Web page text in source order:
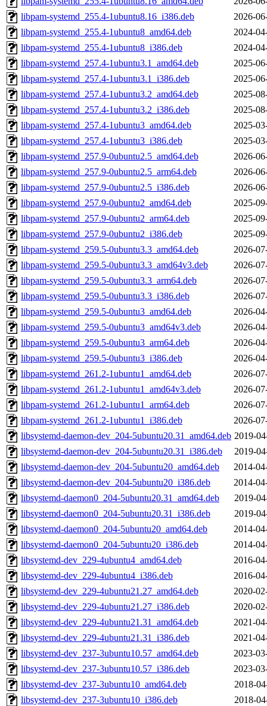
libpam-systemd_255.4-1ubuntu8.16_i386.deb
2026-
libpam-systemd_255.4-1ubuntu8_amd64.deb
2024-
libpam-systemd_255.4-1ubuntu8_i386.deb
2024-
libpam-systemd_257.4-1ubuntu3.1_amd64.deb
2025-
libpam-systemd_257.4-1ubuntu3.1_i386.deb
2025-
libpam-systemd_257.4-1ubuntu3.2_amd64.deb
2025-
libpam-systemd_257.4-1ubuntu3.2_i386.deb
2025-
libpam-systemd_257.4-1ubuntu3_amd64.deb
2025-
libpam-systemd_257.4-1ubuntu3_i386.deb
2025-
libpam-systemd_257.9-0ubuntu2.5_amd64.deb
2026-
libpam-systemd_257.9-0ubuntu2.5_arm64.deb
2026-
libpam-systemd_257.9-0ubuntu2.5_i386.deb
2026-
libpam-systemd_257.9-0ubuntu2_amd64.deb
2025-
libpam-systemd_257.9-0ubuntu2_arm64.deb
2025-
libpam-systemd_257.9-0ubuntu2_i386.deb
2025-
libpam-systemd_259.5-0ubuntu3.3_amd64.deb
2026-
libpam-systemd_259.5-0ubuntu3.3_amd64v3.deb
2026-
libpam-systemd_259.5-0ubuntu3.3_arm64.deb
2026-
libpam-systemd_259.5-0ubuntu3.3_i386.deb
2026-
libpam-systemd_259.5-0ubuntu3_amd64.deb
2026-
libpam-systemd_259.5-0ubuntu3_amd64v3.deb
2026-
libpam-systemd_259.5-0ubuntu3_arm64.deb
2026-
libpam-systemd_259.5-0ubuntu3_i386.deb
2026-
libpam-systemd_261.2-1ubuntu1_amd64.deb
2026-
libpam-systemd_261.2-1ubuntu1_amd64v3.deb
2026-
libpam-systemd_261.2-1ubuntu1_arm64.deb
2026-
libpam-systemd_261.2-1ubuntu1_i386.deb
2026-
libsystemd-daemon-dev_204-5ubuntu20.31_amd64.deb 2019-
libsystemd-daemon-dev_204-5ubuntu20.31_i386.deb
2019-
libsystemd-daemon-dev_204-5ubuntu20_amd64.deb
2014-
libsystemd-daemon-dev_204-5ubuntu20_i386.deb
2014-
libsystemd-daemon0_204-5ubuntu20.31_amd64.deb
2019-
libsystemd-daemon0_204-5ubuntu20.31_i386.deb
2019-
libsystemd-daemon0_204-5ubuntu20_amd64.deb
2014-
libsystemd-daemon0_204-5ubuntu20_i386.deb
2014-
libsystemd-dev_229-4ubuntu4_amd64.deb
2016-
libsystemd-dev_229-4ubuntu4_i386.deb
2016-
libsystemd-dev_229-4ubuntu21.27_amd64.deb
2020-
libsystemd-dev_229-4ubuntu21.27_i386.deb
2020-
libsystemd-dev_229-4ubuntu21.31_amd64.deb
2021-
libsystemd-dev_229-4ubuntu21.31_i386.deb
2021-
libsystemd-dev_237-3ubuntu10.57_amd64.deb
2023-
libsystemd-dev_237-3ubuntu10.57_i386.deb
2023-
libsystemd-dev_237-3ubuntu10_amd64.deb
2018-
libsystemd-dev_237-3ubuntu10_i386.deb
2018-